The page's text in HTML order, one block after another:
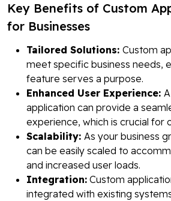
Key Benefits of Custom
for Businesses
Tailored Solutions: Custom
meet specific business needs,
feature serves a purpose.
Enhanced User Experience:
application can provide a
experience, which is crucial for
Scalability: As your business
can be easily scaled to
and increased user loads.
Integration: Custom
integrated with existing